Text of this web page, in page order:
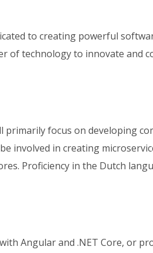
to creating powerful
of technology to innovate and
primarily focus on developing
involved in creating
Proficiency in the Dutch
Angular and .NET Core, or